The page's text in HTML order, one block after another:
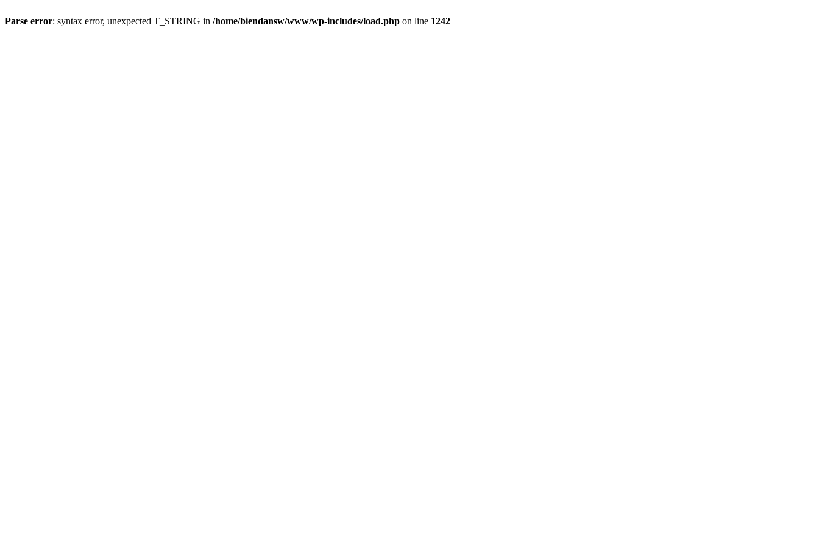
Parse error: syntax error, unexpected T_STRING in /home/biendansw/www/wp-includes/load.php on line 1242